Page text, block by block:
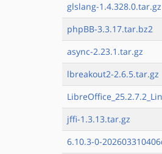
glslang-1.4.328.0.tar.gz
phpBB-3.3.17.tar.bz2
async-2.23.1.tar.gz
lbreakout2-2.6.5.tar.gz
jffi-1.3.13.tar.gz
6.10.3-0-